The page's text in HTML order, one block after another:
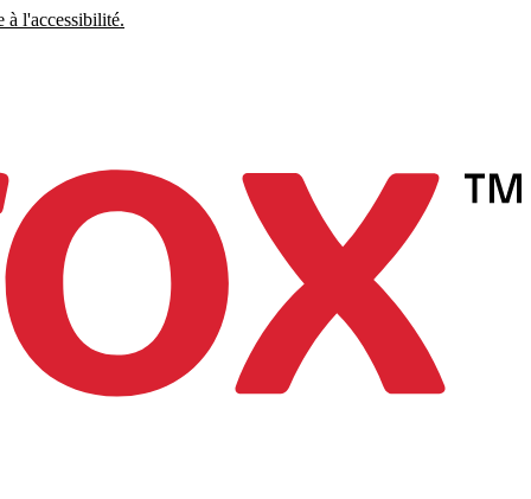
à l'accessibilité.